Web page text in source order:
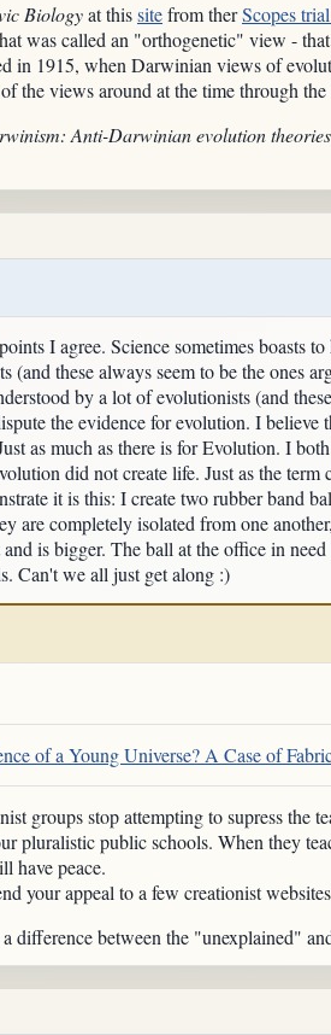
Biologyat thissitefrom therScopes
was called an "orthogenetic" view -
in 1915, when Darwinian views of
the views around at the time through
Anti-Darwinian evolution
I agree. Science sometimes boasts
these always seem to be the ones
by a lot of evolutionists (and
the evidence for evolution. I
as much as there is for Evolution. I
did not create life. Just as the
it is this: I create two rubber band
are completely isolated from one
and is bigger. The ball at the office in
Can't we all just get along :)
of a Young Universe? A Case of
groups stop attempting to supress the
pluralistic public schools. When they
have peace.
your appeal to a few creationist
difference between the "unexplained"